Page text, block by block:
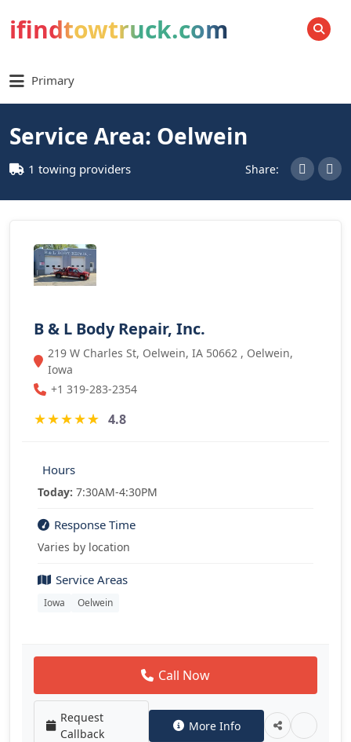
ifindtowtruck.com SEARCH
Primary
Service Area: Oelwein
1 towing providers Share:
B & L Body Repair, Inc.
219 W Charles St, Oelwein, IA 50662 , Oelwein,
Iowa
+1 319-283-2354
★★★★★ 4.8
Hours
Today: 7:30AM-4:30PM
Response Time
Varies by location
Service Areas
Iowa Oelwein
Call Now
Request
Callback
More Info